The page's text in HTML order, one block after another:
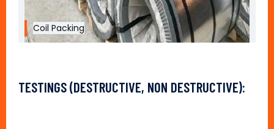
Coil Packing
TESTINGS (DESTRUCTIVE, NON DESTRUCTIVE):